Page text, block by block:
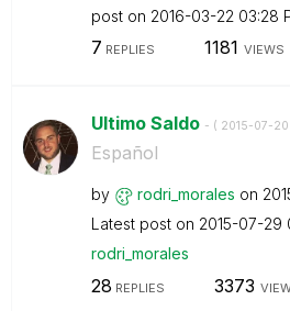
post on ‎2016-03-22 03:28
7 REPLIES 1181 VIEWS
Ultimo Saldo - ( ‎2015-07-20
Español
by rodri_morales on
Latest post on ‎2015-07-29
rodri_morales
28 REPLIES 3373